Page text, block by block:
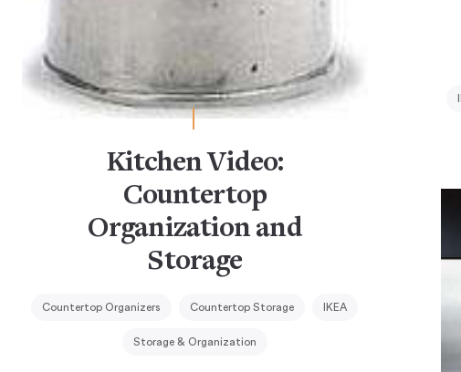
Kitchen Video:
Countertop
Organization and
Storage
Countertop Organizers Countertop Storage IKEA
Storage & Organization